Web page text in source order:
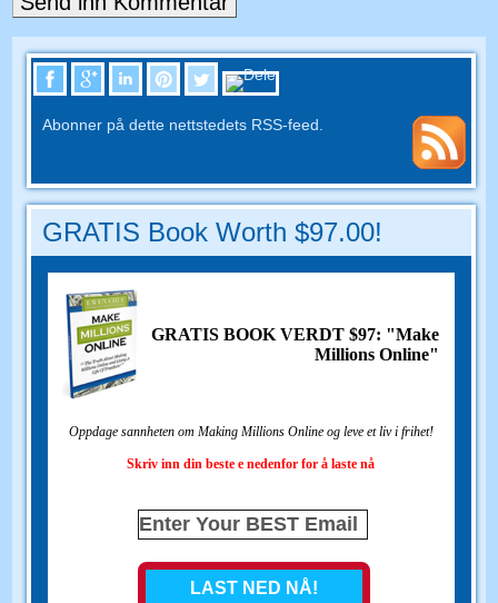
Abonner på dette nettstedets RSS-feed.
GRATIS Book Worth $97.00!
GRATIS BOOK VERDT $97: "Make
Millions Online"
Oppdage sannheten om Making Millions Online og leve et liv i frihet!
Skriv inn din beste e nedenfor for å laste nå